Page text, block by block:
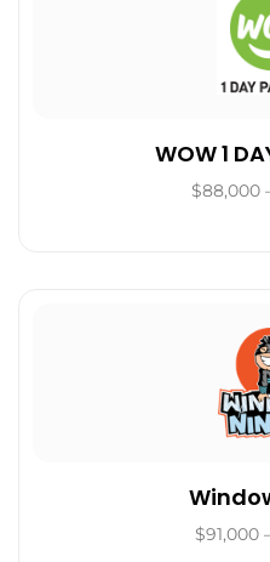
WOW 1
$88,000
$91,000